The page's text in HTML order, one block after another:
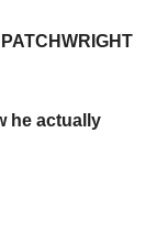
he actually